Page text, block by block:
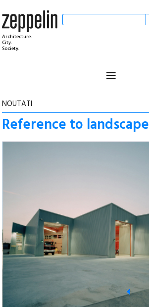
Architecture.
City.
Society.
≡
NOUTATI
Reference to landscape